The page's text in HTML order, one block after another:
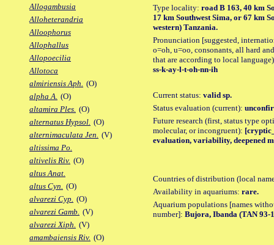
Allogambusia
Alloheterandria
Alloophorus
Allophallus
Allopoecilia
Allotoca
almiriensis Aph. (O)
alpha A. (O)
altamira Ples. (O)
alternatus Hypsol. (O)
alternimaculata Jen. (V)
altissima Po.
altivelis Riv. (O)
altus Anat.
altus Cyn. (O)
alvarezi Cyp. (O)
alvarezi Gamb. (V)
alvarezi Xiph. (V)
amambaiensis Riv. (O)
Type locality: road B 163, 40 km
17 km Southwest Sima, or 67 km
western) Tanzania.
Pronunciation [suggested,
o=oh, u=oo, consonants, all hard
that are according to local
ss-k-ay-l-t-oh-nn-ih
Current status: valid sp.
Status evaluation (current):
Future research (first, status type
molecular, or incongruent):
evaluation, variability, deepened
Countries of distribution (local
Availability in aquariums: rare.
Aquarium populations [names
number]: Bujora, Ibanda (TAN 93-